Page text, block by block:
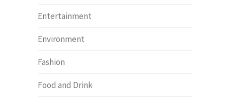
Entertainment
Environment
Fashion
Food and Drink